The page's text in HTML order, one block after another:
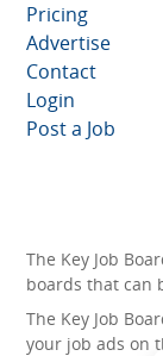
Pricing
Advertise
Contact
Login
Post a Job
The Key Job
boards that can
The Key Job
your job ads on